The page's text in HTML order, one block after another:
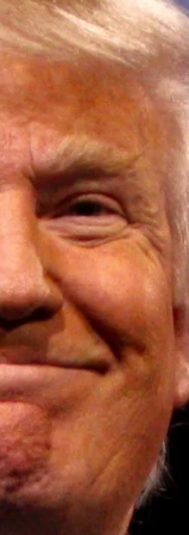
House of
the Summit
and partnerships
establishment of
national and
development